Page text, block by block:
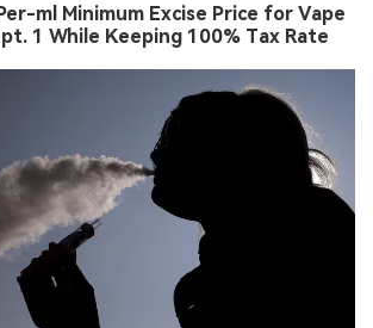
ml Minimum Excise Price for Vape
1 While Keeping 100% Tax Rate